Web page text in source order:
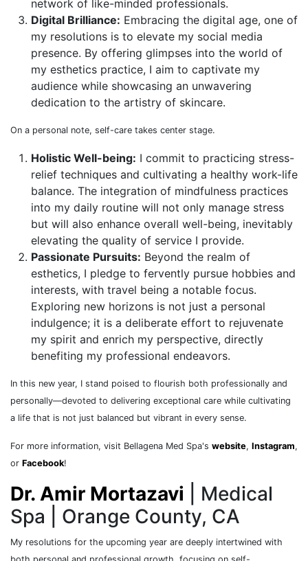
network of like-minded professionals.
Digital Brilliance: Embracing the digital age, one of
my resolutions is to elevate my social media
presence. By offering glimpses into the world of
my esthetics practice, I aim to captivate my
audience while showcasing an unwavering
dedication to the artistry of skincare.
On a personal note, self-care takes center stage.
Holistic Well-being: I commit to practicing stress-
relief techniques and cultivating a healthy work-life
balance. The integration of mindfulness practices
into my daily routine will not only manage stress
but will also enhance overall well-being, inevitably
elevating the quality of service I provide.
Passionate Pursuits: Beyond the realm of
esthetics, I pledge to fervently pursue hobbies and
interests, with travel being a notable focus.
Exploring new horizons is not just a personal
indulgence; it is a deliberate effort to rejuvenate
my spirit and enrich my perspective, directly
benefiting my professional endeavors.
In this new year, I stand poised to flourish both professionally and
personally—devoted to delivering exceptional care while cultivating
a life that is not just balanced but vibrant in every sense.
For more information, visit Bellagena Med Spa's website, Instagram,
or Facebook!
Dr. Amir Mortazavi
| Medical
Spa | Orange County, CA
My resolutions for the upcoming year are deeply intertwined with